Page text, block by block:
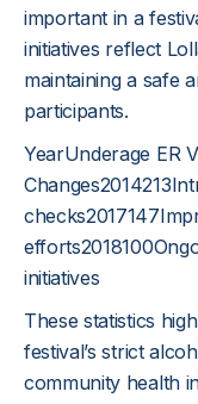
important in a
initiatives reflect
maintaining a safe
participants.
YearUnderage ER
initiatives
These statistics
festival’s strict
community health